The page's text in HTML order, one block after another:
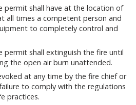
permit shall have at the location of
all times a competent person and
to completely control and
permit shall extinguish the fire until
the open air burn unattended.
at any time by the fire chief or
to comply with the regulations
practices.